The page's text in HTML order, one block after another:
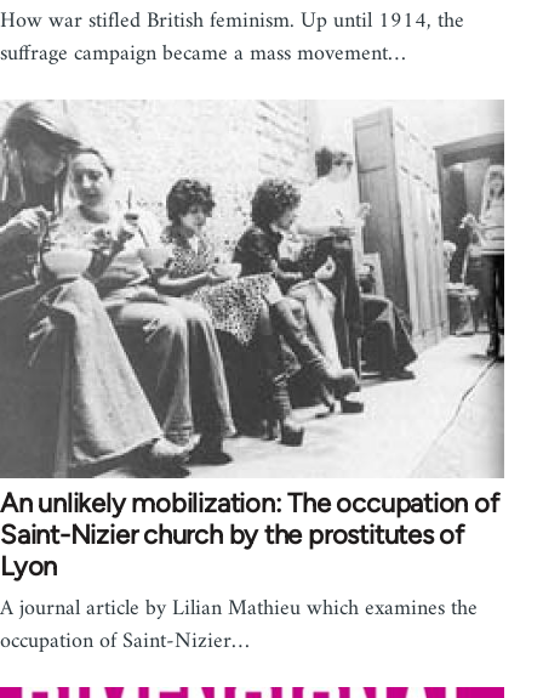
How war stifled British feminism. Up until 1914, the
suffrage campaign became a mass movement…
An unlikely mobilization: The occupation of
Saint-Nizier church by the prostitutes of
Lyon
A journal article by Lilian Mathieu which examines the
occupation of Saint-Nizier…